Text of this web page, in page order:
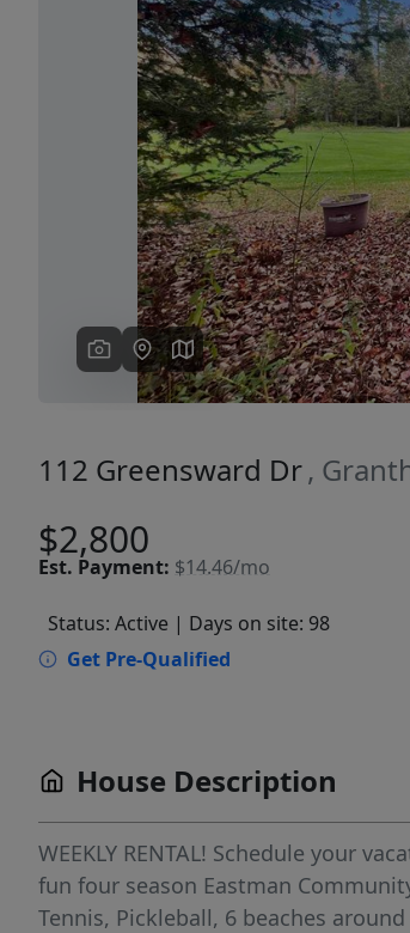
Previous
112 Greensward Dr,
$2,800
Est. Payment: $14.46/mo
Status: Active | Days on site: 98
Get Pre-Qualified
House Description
WEEKLY RENTAL! Schedule your
fun four season Eastman
Tennis, Pickleball, 6 beaches